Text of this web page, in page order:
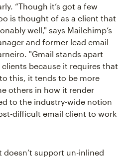
“Though it’s got a few
is thought of as a client that
well," says Mailchimp’s
and former lead email
"Gmail stands apart
because it requires that
this, it tends to be more
others in how it render
to the industry-wide notion
difficult email client to work
doesn’t support un-inlined